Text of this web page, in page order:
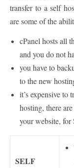
transfer to a self
are some of the
cPanel hosts all
and you do not
you have to
to the new
it’s expensive to
hosting, there
your website, for
SELF